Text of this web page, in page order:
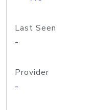
Last Seen
-
Provider
-